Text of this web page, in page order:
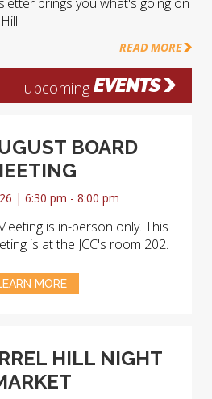
READ MORE
upcoming EVENTS
BOARD
| 6:30 pm - 8:00 pm
is in-person only. This
is at the JCC's room 202.
MORE
HILL NIGHT